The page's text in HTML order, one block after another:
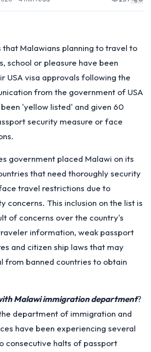
that Malawians planning to travel to
school or pleasure have been
USA visa approvals following the
from the government of USA
'yellow listed' and given 60
security measure or face
government placed Malawi on its
that need thoroughly security
travel restrictions due to
concerns. This inclusion on the list is
of concerns over the country's
information, weak passport
and citizen ship laws that may
from banned countries to obtain
Malawi immigration department?
department of immigration and
have been experiencing several
consecutive halts of passport